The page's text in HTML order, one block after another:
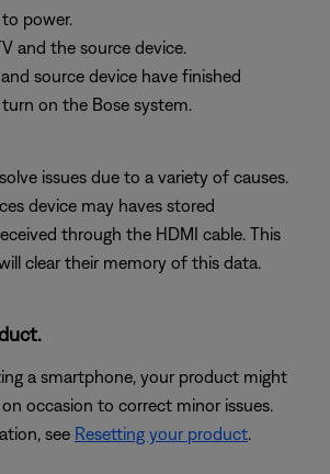
power.
and the source device.
source device have finished
on the Bose system.
issues due to a variety of causes.
device may haves stored
through the HDMI cable. This
clear their memory of this data.
a smartphone, your product might
occasion to correct minor issues.
see Resetting your product.